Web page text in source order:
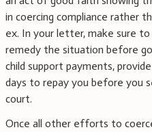
in coercing compliance rather
ex. In your letter, make sure
remedy the situation before
child support payments,
days to repay you before you
court.
Once all other efforts to